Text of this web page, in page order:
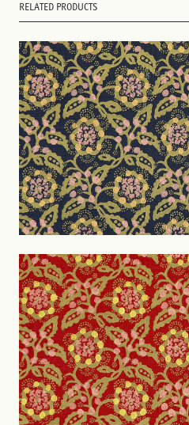
RELATED PRODUCTS